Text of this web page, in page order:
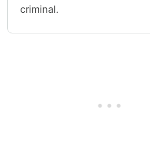
criminal.